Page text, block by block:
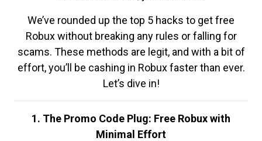
We’ve rounded up the top 5 hacks to get free
Robux without breaking any rules or falling for
scams. These methods are legit, and with a bit of
effort, you’ll be cashing in Robux faster than ever.
Let’s dive in!
1. The Promo Code Plug: Free Robux with
Minimal Effort